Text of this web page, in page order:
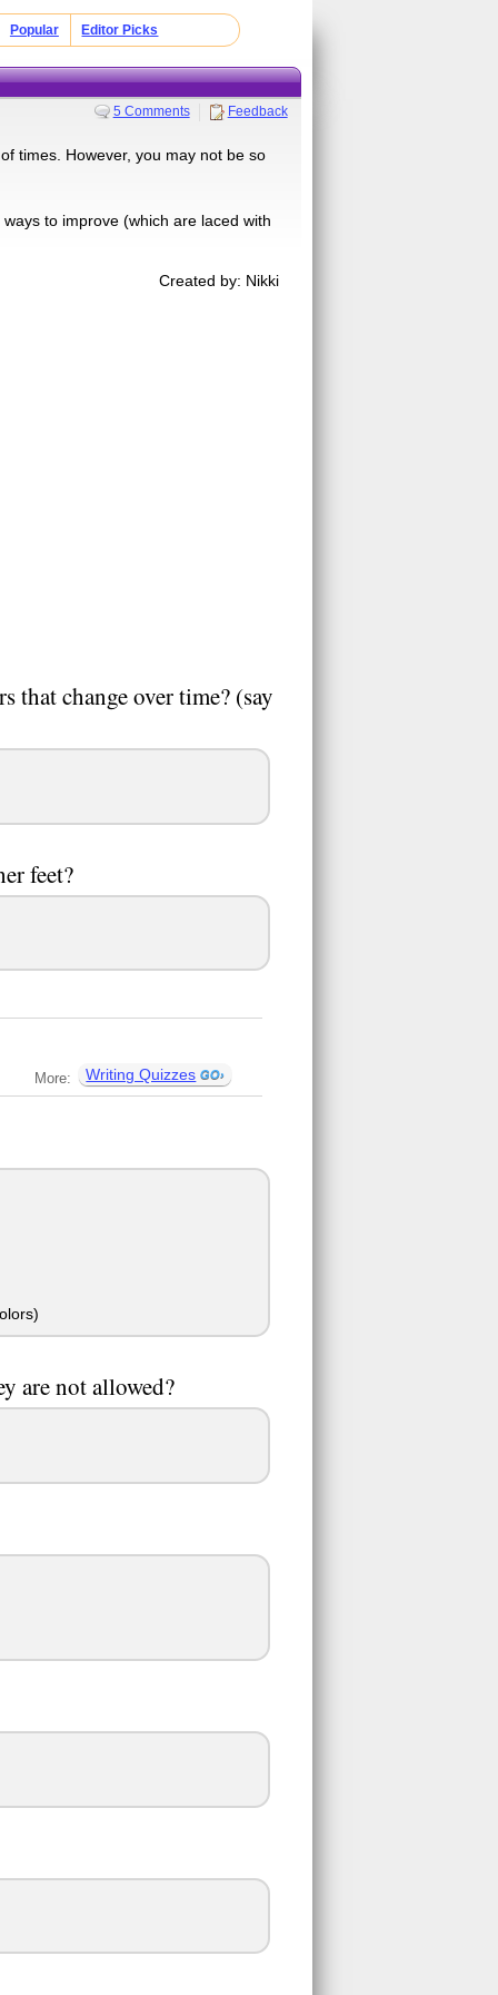
Popular Editor Picks
5 Comments Feedback
times. However, you may not be so
to improve (which are laced with
Created by: Nikki
that change over time? (say
feet?
More: Writing Quizzes
are not allowed?